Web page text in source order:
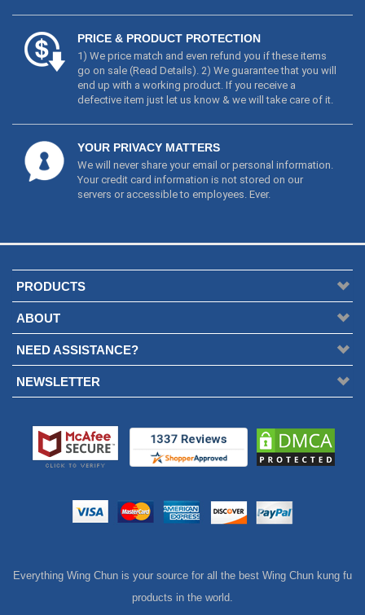
PRICE & PRODUCT PROTECTION
1) We price match and even refund you if these items
go on sale (Read Details). 2) We guarantee that you will
end up with a working product. If you receive a
defective item just let us know & we will take care of it.
YOUR PRIVACY MATTERS
We will never share your email or personal information.
Your credit card information is not stored on our
servers or accessible to employees. Ever.
PRODUCTS
ABOUT
NEED ASSISTANCE?
NEWSLETTER
Everything Wing Chun is your source for all the best Wing Chun kung fu
products in the world.